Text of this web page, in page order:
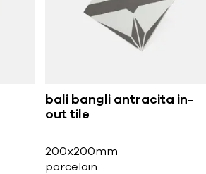
bali bangli antracita in-
out tile
200x200mm
porcelain